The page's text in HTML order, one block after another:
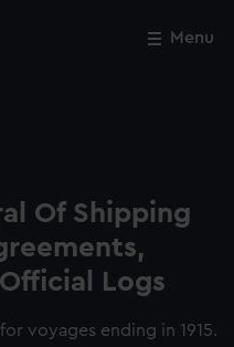
Menu
Of Shipping
Logs
voyages ending in 1915.
Close